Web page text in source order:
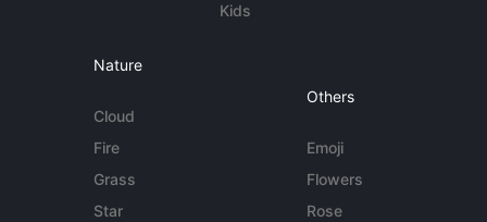
Kids
Nature
Cloud
Fire
Grass
Star
Others
Emoji
Flowers
Rose